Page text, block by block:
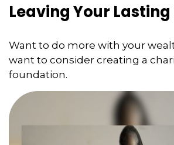
Leaving Your
Want to do more with your
want to consider creating a
foundation.